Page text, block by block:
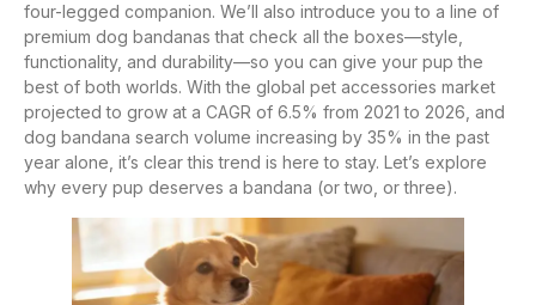
four-legged companion. We’ll also introduce you to a line of
premium dog bandanas that check all the boxes—style,
functionality, and durability—so you can give your pup the
best of both worlds. With the global pet accessories market
projected to grow at a CAGR of 6.5% from 2021 to 2026, and
dog bandana search volume increasing by 35% in the past
year alone, it’s clear this trend is here to stay. Let’s explore
why every pup deserves a bandana (or two, or three).